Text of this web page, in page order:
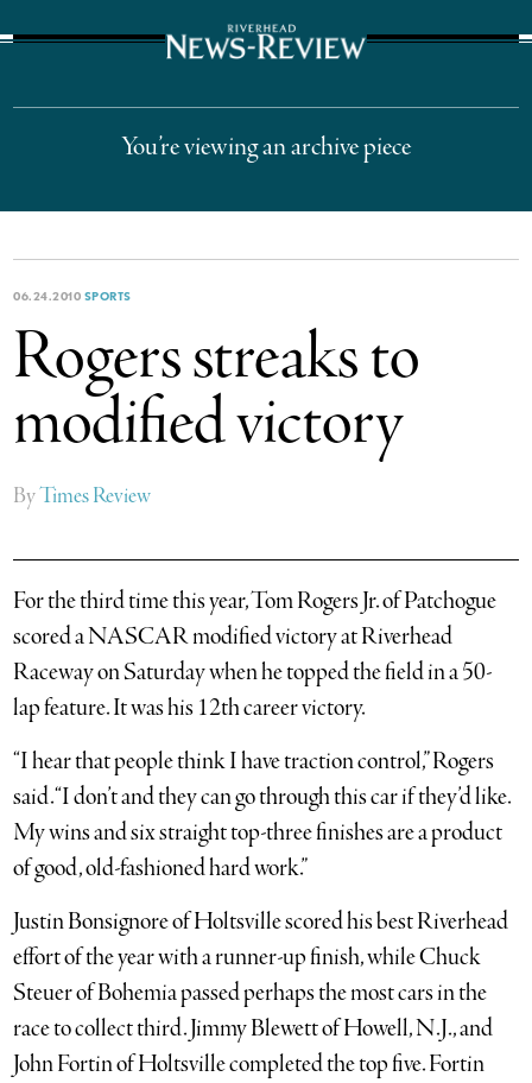
You’re viewing an archive piece
06.24.2010 SPORTS
Rogers streaks to
modified victory
ByTimes Review
For the third time this year, Tom Rogers Jr. of Patchogue
scored a NASCAR modified victory at Riverhead
Raceway on Saturday when he topped the field in a 50-
lap feature. It was his 12th career victory.
“I hear that people think I have traction control,” Rogers
said. “I don’t and they can go through this car if they’d like.
My wins and six straight top-three finishes are a product
of good, old-fashioned hard work.”
Justin Bonsignore of Holtsville scored his best Riverhead
effort of the year with a runner-up finish, while Chuck
Steuer of Bohemia passed perhaps the most cars in the
race to collect third. Jimmy Blewett of Howell, N.J., and
John Fortin of Holtsville completed the top five. Fortin